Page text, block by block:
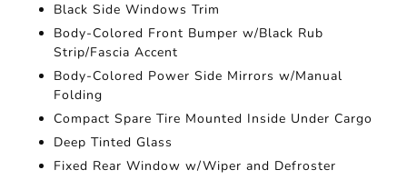
Black Side Windows Trim
Body-Colored Front Bumper w/Black Rub
Strip/Fascia Accent
Body-Colored Power Side Mirrors w/Manual
Folding
Compact Spare Tire Mounted Inside Under Cargo
Deep Tinted Glass
Fixed Rear Window w/Wiper and Defroster